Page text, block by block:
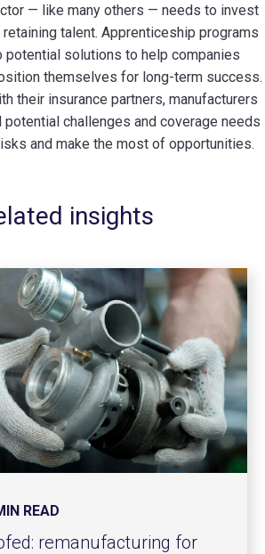
— like many others — needs to invest
talent. Apprenticeship programs
solutions to help companies
themselves for long-term success.
their insurance partners, manufacturers
potential challenges and coverage needs
and make the most of opportunities.
insights
READ
remanufacturing for